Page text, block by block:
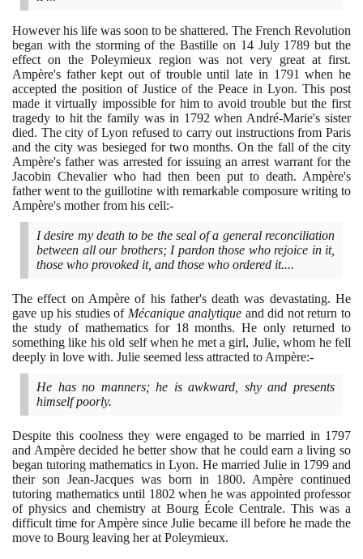
However his life was soon to be shattered. The French Revolution
began with the storming of the Bastille on 14July 1789 but the
effect on the Poleymieux region was not very great at first.
Ampère's father kept out of trouble until late in 1791 when he
accepted the position of Justice of the Peace in Lyon. This post
made it virtually impossible for him to avoid trouble but the first
tragedy to hit the family was in 1792 when André-Marie's sister
died. The city of Lyon refused to carry out instructions from Paris
and the city was besieged for two months. On the fall of the city
Ampère's father was arrested for issuing an arrest warrant for the
Jacobin Chevalier who had then been put to death. Ampère's
father went to the guillotine with remarkable composure writing to
Ampère's mother from his cell:-
I desire my death to be the seal of a general reconciliation
between all our brothers; I pardon those who rejoice in it,
those who provoked it, and those who ordered it....
The effect on Ampère of his father's death was devastating. He
gave up his studies of Mécanique analytique and did not return to
the study of mathematics for 18months. He only returned to
something like his old self when he met a girl, Julie, whom he fell
deeply in love with. Julie seemed less attracted to Ampère:-
He has no manners; he is awkward, shy and presents
himself poorly.
Despite this coolness they were engaged to be married in 1797
and Ampère decided he better show that he could earn a living so
began tutoring mathematics in Lyon. He married Julie in 1799and
their son Jean-Jacques was born in 1800. Ampère continued
tutoring mathematics until 1802 when he was appointed professor
of physics and chemistry at Bourg École Centrale. This was a
difficult time for Ampère since Julie became ill before he made the
move to Bourg leaving her at Poleymieux.